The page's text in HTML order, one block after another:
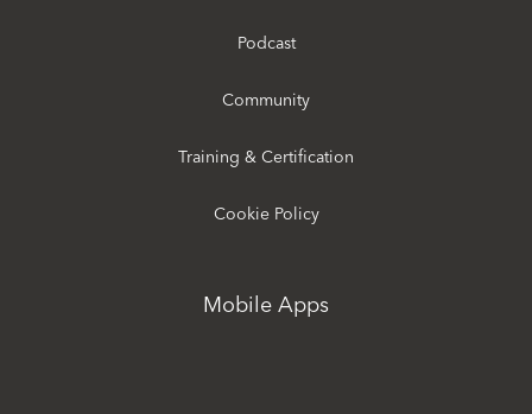
Podcast
Community
Training & Certification
Cookie Policy
Mobile Apps